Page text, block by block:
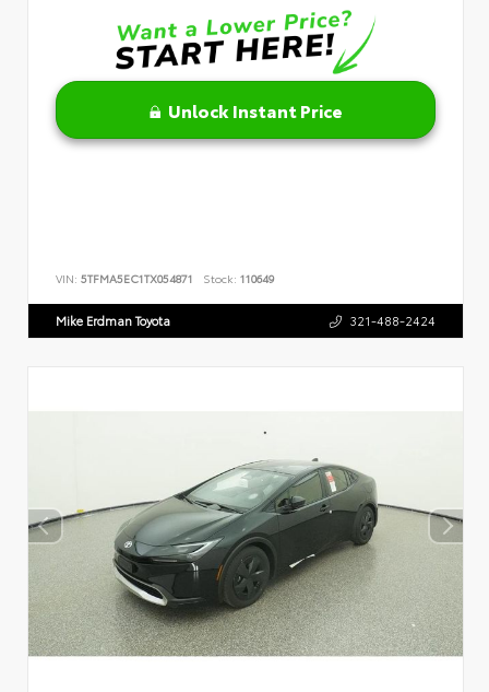
Unlock Instant Price
VIN: 5TFMA5EC1TX054871 Stock: 110649
Mike Erdman Toyota 321-488-2424